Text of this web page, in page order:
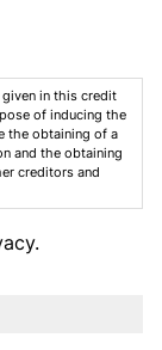
in this credit
of inducing the
the obtaining of a
and the obtaining
creditors and
.